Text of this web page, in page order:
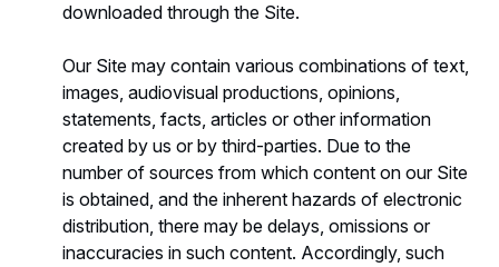
downloaded through the Site.
Our Site may contain various combinations of text,
images, audiovisual productions, opinions,
statements, facts, articles or other information
created by us or by third-parties. Due to the
number of sources from which content on our Site
is obtained, and the inherent hazards of electronic
distribution, there may be delays, omissions or
inaccuracies in such content. Accordingly, such